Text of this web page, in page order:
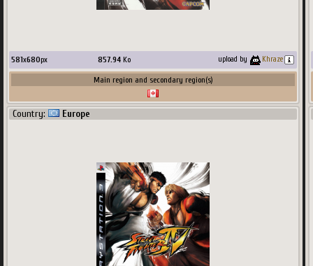
581x680px 857.94 Ko upload by Khraze
Main region and secondary region(s)
Country: Europe